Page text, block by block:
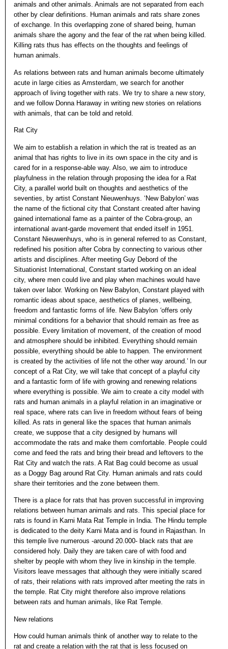
animals and other animals. Animals are not separated from each
other by clear definitions. Human animals and rats share zones
of exchange. In this overlapping zone of shared being, human
animals share the agony and the fear of the rat when being killed.
Killing rats thus has effects on the thoughts and feelings of
human animals.
As relations between rats and human animals become ultimately
acute in large cities as Amsterdam, we search for another
approach of living together with rats. We try to share a new story,
and we follow Donna Haraway in writing new stories on relations
with animals, that can be told and retold.
Rat City
We aim to establish a relation in which the rat is treated as an
animal that has rights to live in its own space in the city and is
cared for in a response-able way. Also, we aim to introduce
playfulness in the relation through proposing the idea for a Rat
City, a parallel world built on thoughts and aesthetics of the
seventies, by artist Constant Nieuwenhuys. ‘New Babylon’ was
the name of the fictional city that Constant created after having
gained international fame as a painter of the Cobra-group, an
international avant-garde movement that ended itself in 1951.
Constant Nieuwenhuys, who is in general referred to as Constant,
redefined his position after Cobra by connecting to various other
artists and disciplines. After meeting Guy Debord of the
Situationist International, Constant started working on an ideal
city, where men could live and play when machines would have
taken over labor. Working on New Babylon, Constant played with
romantic ideas about space, aesthetics of planes, wellbeing,
freedom and fantastic forms of life. New Babylon ‘offers only
minimal conditions for a behavior that should remain as free as
possible. Every limitation of movement, of the creation of mood
and atmosphere should be inhibited. Everything should remain
possible, everything should be able to happen. The environment
is created by the activities of life not the other way around.’ In our
concept of a Rat City, we will take that concept of a playful city
and a fantastic form of life with growing and renewing relations
where everything is possible. We aim to create a city model with
rats and human animals in a playful relation in an imaginative or
real space, where rats can live in freedom without fears of being
killed. As rats in general like the spaces that human animals
create, we suppose that a city designed by humans will
accommodate the rats and make them comfortable. People could
come and feed the rats and bring their bread and leftovers to the
Rat City and watch the rats. A Rat Bag could become as usual
as a Doggy Bag around Rat City. Human animals and rats could
share their territories and the zone between them.
There is a place for rats that has proven successful in improving
relations between human animals and rats. This special place for
rats is found in Karni Mata Rat Temple in India. The Hindu temple
is dedicated to the deity Karni Mata and is found in Rajasthan. In
this temple live numerous -around 20.000- black rats that are
considered holy. Daily they are taken care of with food and
shelter by people with whom they live in kinship in the temple.
Visitors leave messages that although they were initially scared
of rats, their relations with rats improved after meeting the rats in
the temple. Rat City might therefore also improve relations
between rats and human animals, like Rat Temple.
New relations
How could human animals think of another way to relate to the
rat and create a relation with the rat that is less focused on